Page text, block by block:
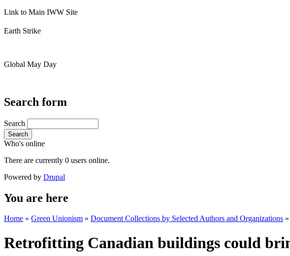
Link to Main IWW Site
Earth Strike
Global May Day
Search form
Search
Search
Who's online
There are currently 0 users online.
Powered by Drupal
You are here
Home » Green Unionism » Document Collections by Selected Authors and Organizations »
Retrofitting Canadian buildings could